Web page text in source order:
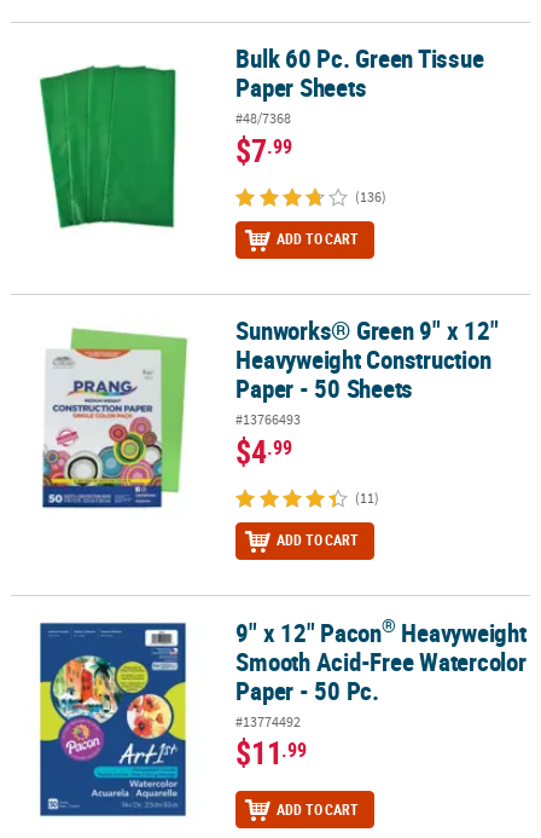
Bulk 60 Pc. Green Tissue Paper SheetsBulk 60 Pc. Green Tissue
Paper Sheets
#48/7368
$7.99
(136)
ADD TO CART
Sunworks® Green 9" x 12" Heavyweight Construction Paper - 50
Sunworks® Green 9" x 12"
Heavyweight Construction
Paper - 50 Sheets
#13766493
$4.99
(11)
ADD TO CART
9" x 12" Pacon®Heavyweight Smooth Acid-Free Watercolor Paper
9" x 12" Pacon® Heavyweight
Smooth Acid-Free Watercolor
Paper - 50 Pc.
#13774492
$11.99
ADD TO CART